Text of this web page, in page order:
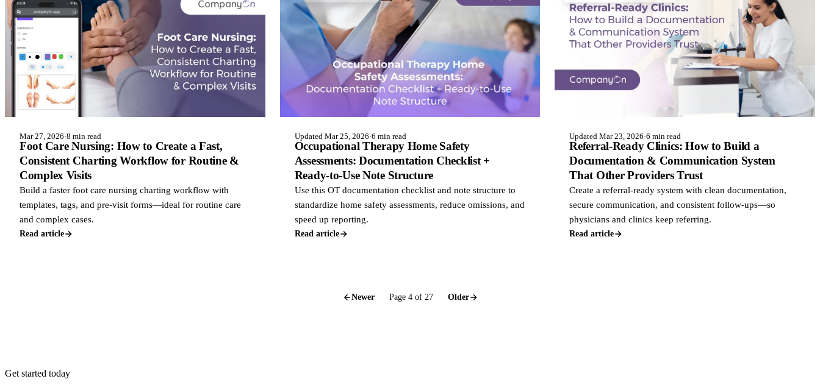
Mar 27, 2026·8 min read
Foot Care Nursing: How to Create a Fast,
Consistent Charting Workflow for Routine &
Complex Visits
Build a faster foot care nursing charting workflow with
templates, tags, and pre-visit forms—ideal for routine care
and complex cases.
Read article
Updated Mar 25, 2026·6 min read
Occupational Therapy Home Safety
Assessments: Documentation Checklist +
Ready-to-Use Note Structure
Use this OT documentation checklist and note structure to
standardize home safety assessments, reduce omissions, and
speed up reporting.
Read article
Updated Mar 23, 2026·6 min read
Referral-Ready Clinics: How to Build a
Documentation & Communication System
That Other Providers Trust
Create a referral-ready system with clean documentation,
secure communication, and consistent follow-ups—so
physicians and clinics keep referring.
Read article
Newer Page 4 of 27 Older
Get started today